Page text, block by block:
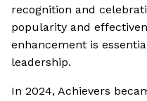
recognition and
popularity and
enhancement is
leadership.
In 2024, Achievers